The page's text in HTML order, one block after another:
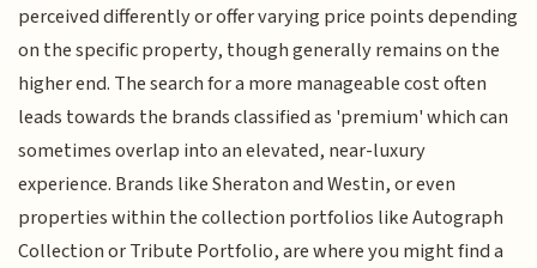
perceived differently or offer varying price points depending
on the specific property, though generally remains on the
higher end. The search for a more manageable cost often
leads towards the brands classified as 'premium' which can
sometimes overlap into an elevated, near-luxury
experience. Brands like Sheraton and Westin, or even
properties within the collection portfolios like Autograph
Collection or Tribute Portfolio, are where you might find a